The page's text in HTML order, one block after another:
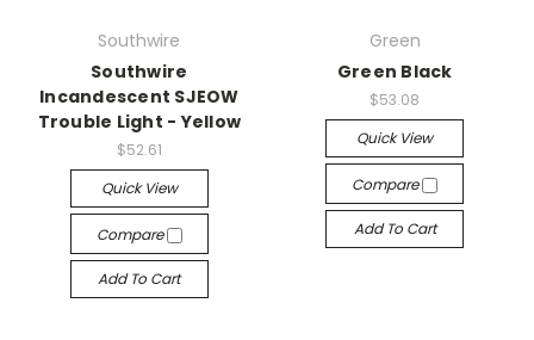
Southwire
Southwire
Incandescent SJEOW
Trouble Light - Yellow
$52.61
Quick View
Compare
Add To Cart
Green
Green Black
$53.08
Quick View
Compare
Add To Cart